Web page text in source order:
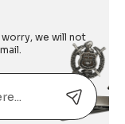
we will not